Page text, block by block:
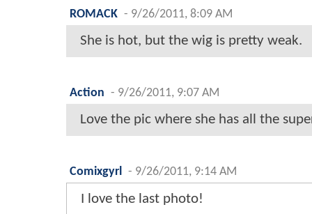
ROMACK - 9/26/2011, 8:09 AM
She is hot, but the wig is pretty weak.
Action - 9/26/2011, 9:07 AM
Love the pic where she has all the
Comixgyrl - 9/26/2011, 9:14 AM
I love the last photo!